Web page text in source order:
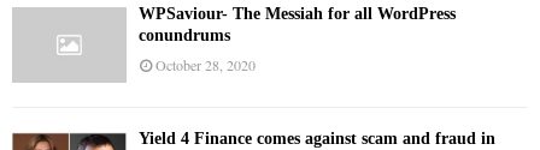
WPSaviour- The Messiah for all WordPress
conundrums
October 28, 2020
Yield 4 Finance comes against scam and fraud in